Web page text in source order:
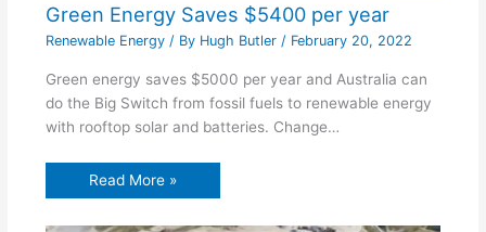
Green Energy Saves $5400 per year
Renewable Energy/ By Hugh Butler / February 20, 2022
Green energy saves $5000 per year and Australia can
do the Big Switch from fossil fuels to renewable energy
with rooftop solar and batteries. Change…
Read More »